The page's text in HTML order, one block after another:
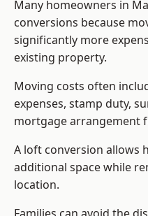
Many homeowners in
conversions because
significantly more
existing property.
Moving costs often
expenses, stamp duty,
mortgage arrangement
A loft conversion allows
additional space while
location.